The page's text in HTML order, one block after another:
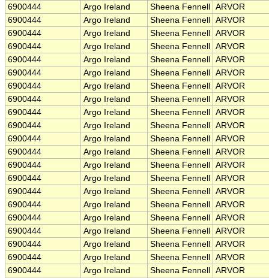
6900444
Argo Ireland Sheena Fennell
ARVOR
6900444
Argo Ireland Sheena Fennell
ARVOR
6900444
Argo Ireland Sheena Fennell
ARVOR
6900444
Argo Ireland Sheena Fennell
ARVOR
6900444
Argo Ireland Sheena Fennell
ARVOR
6900444
Argo Ireland Sheena Fennell
ARVOR
6900444
Argo Ireland Sheena Fennell
ARVOR
6900444
Argo Ireland Sheena Fennell
ARVOR
6900444
Argo Ireland Sheena Fennell
ARVOR
6900444
Argo Ireland Sheena Fennell
ARVOR
6900444
Argo Ireland Sheena Fennell
ARVOR
6900444
Argo Ireland Sheena Fennell
ARVOR
6900444
Argo Ireland Sheena Fennell
ARVOR
6900444
Argo Ireland Sheena Fennell
ARVOR
6900444
Argo Ireland Sheena Fennell
ARVOR
6900444
Argo Ireland Sheena Fennell
ARVOR
6900444
Argo Ireland Sheena Fennell
ARVOR
6900444
Argo Ireland Sheena Fennell
ARVOR
6900444
Argo Ireland Sheena Fennell
ARVOR
6900444
Argo Ireland Sheena Fennell
ARVOR
6900444
Argo Ireland Sheena Fennell
ARVOR